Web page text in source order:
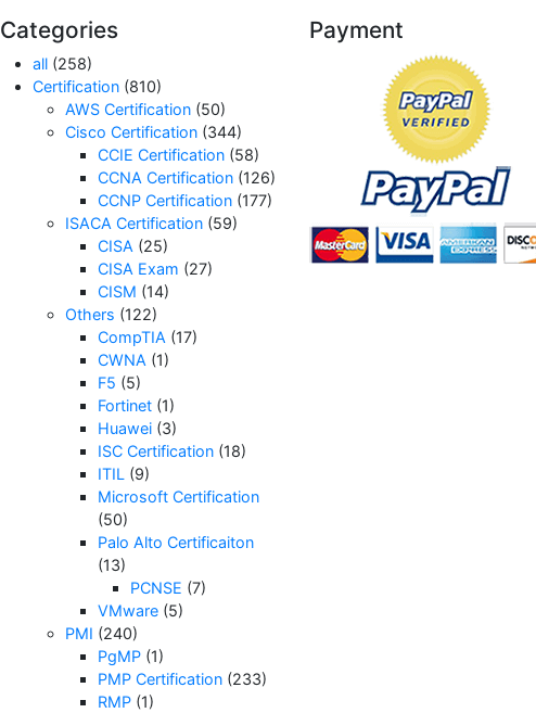
Categories
all (258)
Certification (810)
AWS Certification (50)
Cisco Certification (344)
CCIE Certification (58)
CCNA Certification (126)
CCNP Certification (177)
ISACA Certification (59)
CISA (25)
CISA Exam (27)
CISM (14)
Others (122)
CompTIA (17)
CWNA (1)
F5 (5)
Fortinet (1)
Huawei (3)
ISC Certification (18)
ITIL (9)
Microsoft Certification
(50)
Palo Alto Certificaiton
(13)
PCNSE (7)
VMware (5)
PMI (240)
PgMP (1)
PMP Certification (233)
RMP (1)
Payment